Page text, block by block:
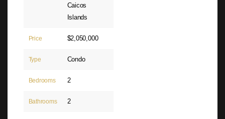
Caicos
Islands
Price $2,050,000
Type Condo
Bedrooms 2
Bathrooms 2